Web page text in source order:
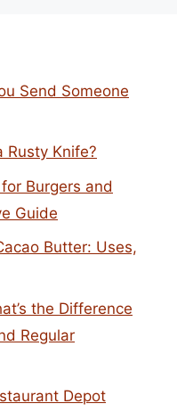
Send Someone
Rusty Knife?
Burgers and
Guide
Butter: Uses,
the Difference
Regular
Depot